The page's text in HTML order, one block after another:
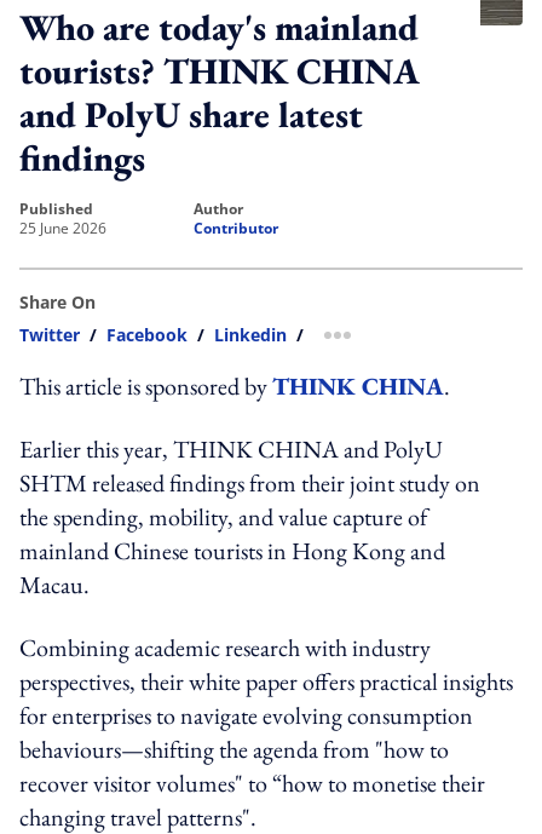
Who are today's mainland
tourists? THINK CHINA
and PolyU share latest
findings
published
25 June 2026
author
Contributor
Share On
Twitter / Facebook / Linkedin / more sharing option
This article is sponsored byTHINK CHINA.
Earlier this year, THINK CHINA and PolyU
SHTM released findings from their joint study on
the spending, mobility, and value capture of
mainland Chinese tourists in Hong Kong and
Macau.
Combining academic research with industry
perspectives, their white paper offers practical insights
for enterprises to navigate evolving consumption
behaviours—shifting the agenda from "how to
recover visitor volumes" to “how to monetise their
changing travel patterns".